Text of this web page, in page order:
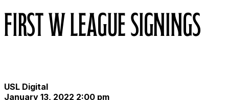
First W League Signings
USL Digital
January 13, 2022 2:00 pm